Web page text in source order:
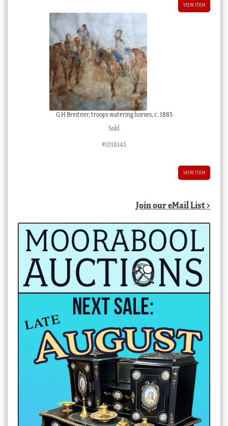
VIEW ITEM
G H Breitner, troops watering horses, c. 1885
Sold
#1018145
VIEW ITEM
Join our eMail List >